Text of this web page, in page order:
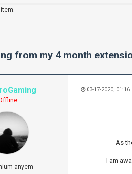
from my 4 month
anyem
03-17-2020, 01:16
As
I am